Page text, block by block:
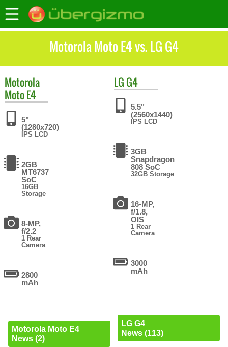
Motorola Moto E4 vs. LG G4
Motorola
Moto E4
5"
(1280x720)
IPS LCD
2GB
MT6737
SoC
16GB
Storage
8-MP,
f/2.2
1 Rear
Camera
2800
mAh
Motorola Moto E4
News (2)
LG G4
5.5"
(2560x1440)
IPS LCD
3GB
Snapdragon
808 SoC
32GB Storage
16-MP,
f/1.8,
OIS
1 Rear
Camera
3000
mAh
LG G4
News (113)